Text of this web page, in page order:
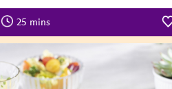
25 mins